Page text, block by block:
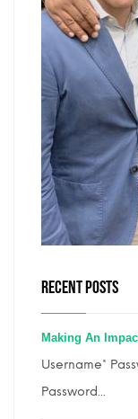
RECENT POSTS
Making An
Username*
Password...